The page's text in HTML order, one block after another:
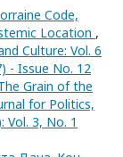
Code,
Location ,
Culture: Vol. 6
- Issue No. 12
Grain of the
for Politics,
Vol. 3, No. 1